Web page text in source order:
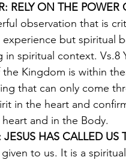
RELY ON THE POWER
observation that is
experience but spiritual
in spiritual context.
Kingdom is within
that can only come
in the heart and
and in the Body.
JESUS HAS CALLED US
to us. It is a